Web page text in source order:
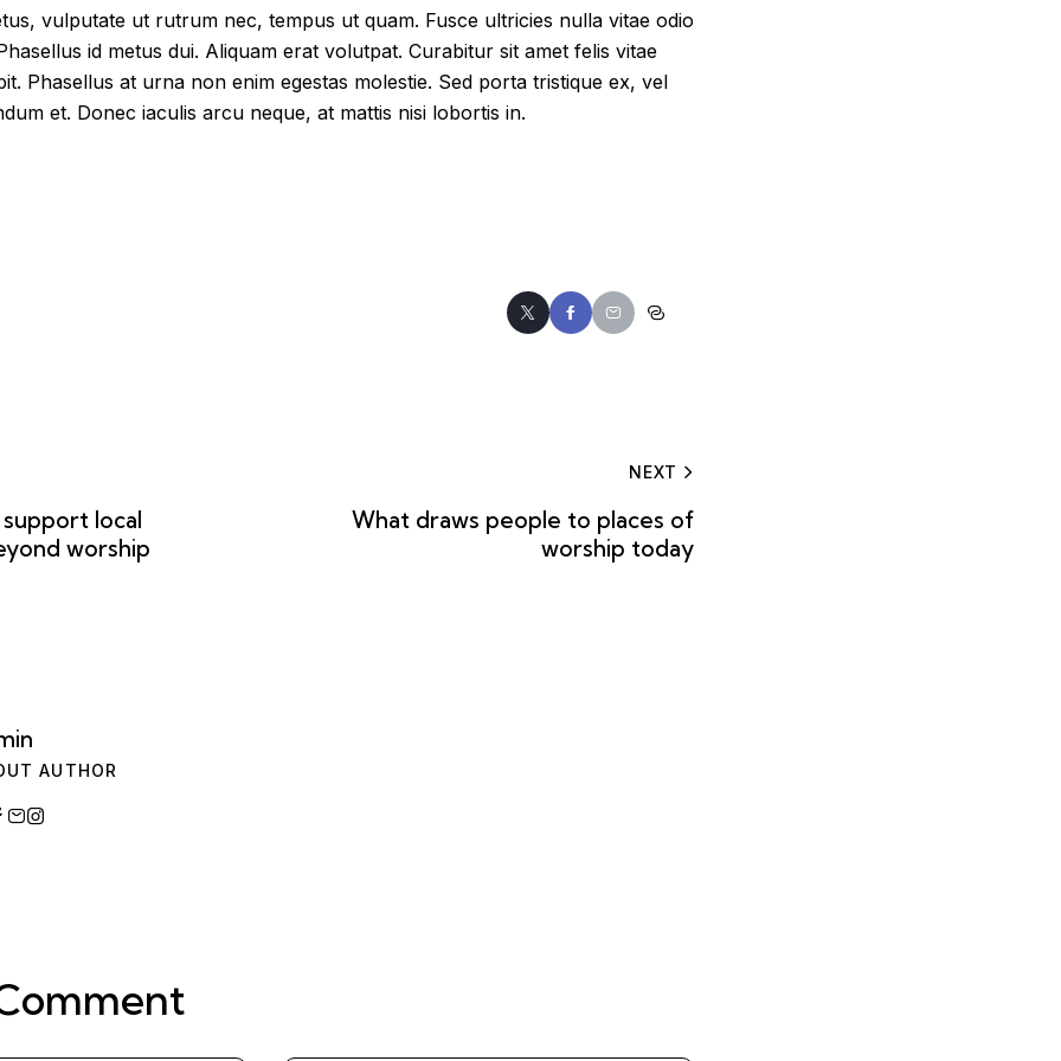
vulputate ut rutrum nec, tempus ut quam. Fusce ultricies nulla vitae odio
id metus dui. Aliquam erat volutpat. Curabitur sit amet felis vitae
Phasellus at urna non enim egestas molestie. Sed porta tristique ex, vel
et. Donec iaculis arcu neque, at mattis nisi lobortis in.
local
worship
NEXT
What draws people to places of
worship today
AUTHOR